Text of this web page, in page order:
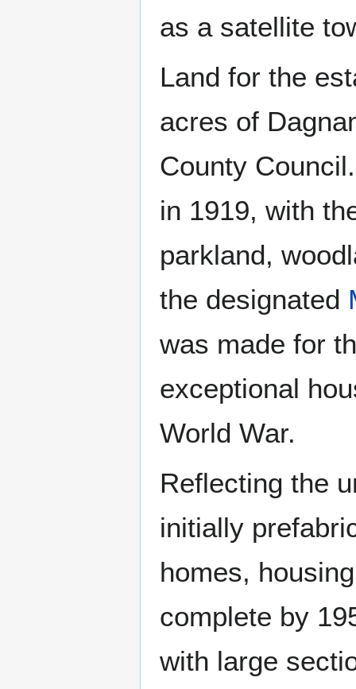
as a satellite
Land for the
acres of
County Council.
in 1919, with
parkland,
the designated
was made for
exceptional
World War.
Reflecting the
initially
homes,
complete by
with large